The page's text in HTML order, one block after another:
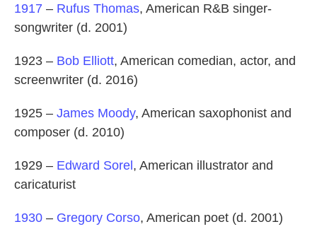
1917 – Rufus Thomas, American R&B singer-
songwriter (d. 2001)
1923 – Bob Elliott, American comedian, actor, and
screenwriter (d. 2016)
1925 – James Moody, American saxophonist and
composer (d. 2010)
1929 – Edward Sorel, American illustrator and
caricaturist
1930 – Gregory Corso, American poet (d. 2001)